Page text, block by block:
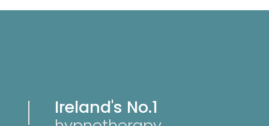
Ireland's No.1